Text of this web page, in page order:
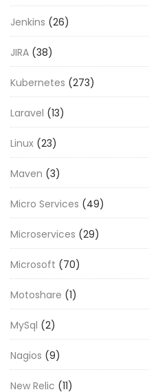
Jenkins (26)
JIRA (38)
Kubernetes (273)
Laravel (13)
Linux (23)
Maven (3)
Micro Services (49)
Microservices (29)
Microsoft (70)
Motoshare (1)
MySql (2)
Nagios (9)
New Relic (11)